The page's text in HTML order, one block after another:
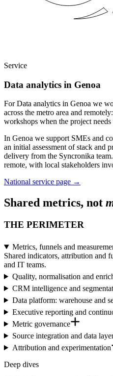
Service
Data analytics in Genoa
For Data analytics in Genoa we
across the metro area and
workshops when the project needs
In Genoa we support SMEs and
an initial assessment of stack and
delivery from the Syncronika
remote, with local stakeholders
National service page →
Shared metrics, not
THE PERIMETER
Metrics, funnels and
Shared indicators, attribution and
and IT teams.
Quality, normalisation and
CRM intelligence and
Data platform: warehouse and
Executive reporting and
Metric governance
Source integration and data
Attribution and experimentation
Deep dives